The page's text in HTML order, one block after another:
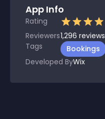
App Info
Rating
Reviewers1,296 reviews
Tags
Bookings
Developed ByWix